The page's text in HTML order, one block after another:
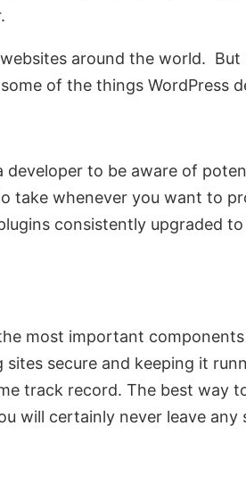
around the world.
of the things WordPress
to be aware of
take whenever you want to
consistently upgraded
most important
sites secure and keeping it
track record. The best way
will certainly never leave any